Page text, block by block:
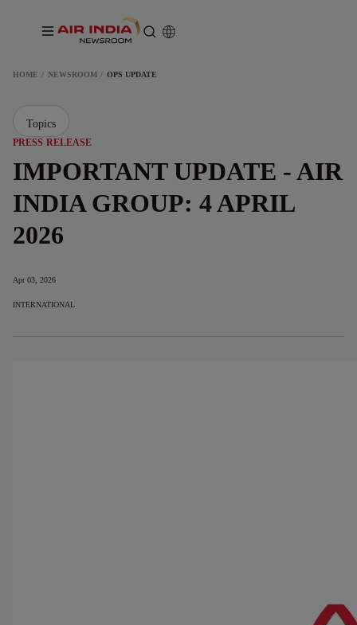
HOME NEWSROOM OPS UPDATE
PRESS RELEASE
IMPORTANT UPDATE - AIR
INDIA GROUP: 4 APRIL
2026
Apr 03, 2026
INTERNATIONAL
Topics